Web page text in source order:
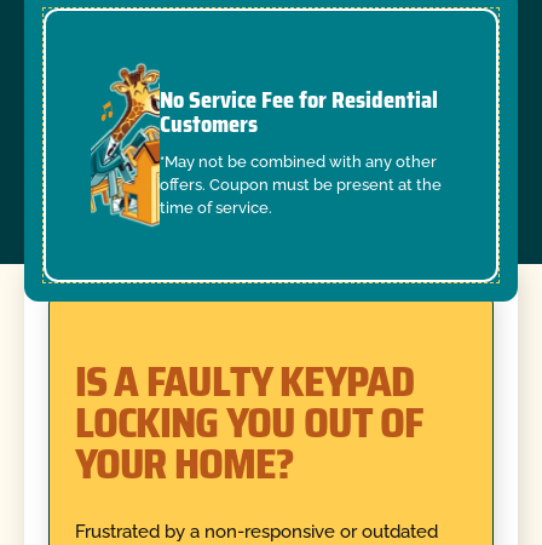
No Service Fee for Residential
Customers
*May not be combined with any other
offers. Coupon must be present at the
time of service.
IS A FAULTY KEYPAD
LOCKING YOU OUT OF
YOUR HOME?
Frustrated by a non-responsive or outdated